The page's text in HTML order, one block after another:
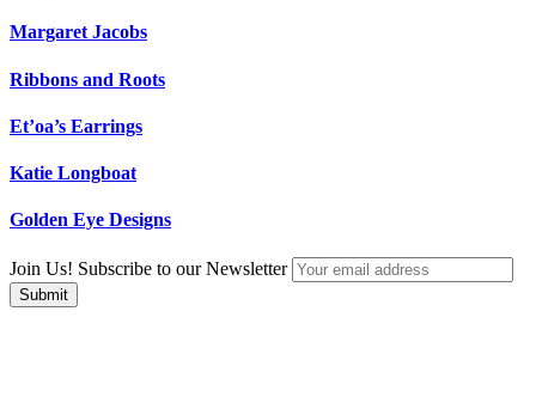
Margaret Jacobs
Ribbons and Roots
Et’oa’s Earrings
Katie Longboat
Golden Eye Designs
Join Us! Subscribe to our Newsletter